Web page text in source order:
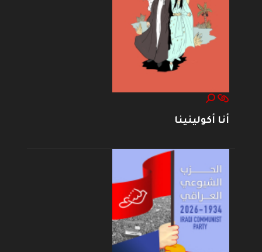
أنا أكولينينا